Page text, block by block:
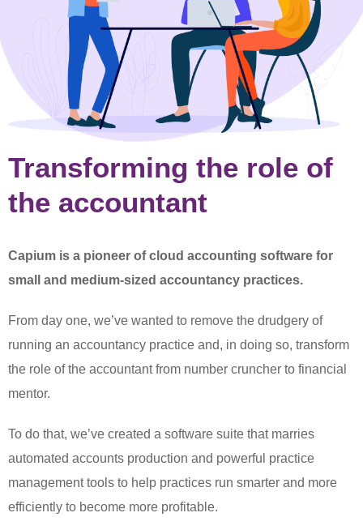
Transforming the role of
the accountant
Capium is a pioneer of cloud accounting software for
small and medium-sized accountancy practices.
From day one, we’ve wanted to remove the drudgery of
running an accountancy practice and, in doing so, transform
the role of the accountant from number cruncher to financial
mentor.
To do that, we’ve created a software suite that marries
automated accounts production and powerful practice
management tools to help practices run smarter and more
efficiently to become more profitable.